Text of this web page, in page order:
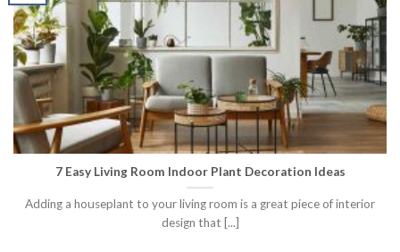
7 Easy Living Room Indoor Plant Decoration Ideas
Adding a houseplant to your living room is a great piece of interior
design that [...]